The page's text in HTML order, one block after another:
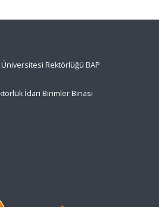
Rektörlüğü BAP
İdari Birimler Binası